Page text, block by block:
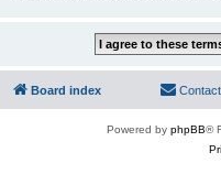
Board index
Powered by phpBB®